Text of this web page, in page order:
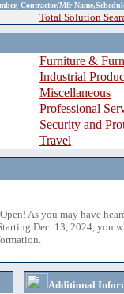
Contractor/Mfr
Total Solution
Furniture &
Industrial
Miscellaneous
Professional
Security and
Travel
As you may have
Dec. 13, 2024, you
Additional